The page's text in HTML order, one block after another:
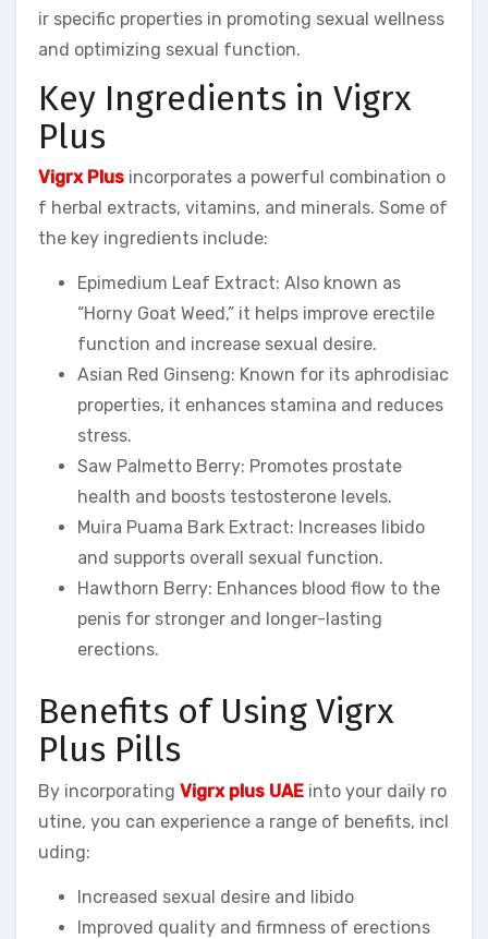
ir specific properties in promoting sexual wellness
and optimizing sexual function.
Key Ingredients in Vigrx
Plus
Vigrx Plus incorporates a powerful combination o
f herbal extracts, vitamins, and minerals. Some of
the key ingredients include:
Epimedium Leaf Extract: Also known as
“Horny Goat Weed,” it helps improve erectile
function and increase sexual desire.
Asian Red Ginseng: Known for its aphrodisiac
properties, it enhances stamina and reduces
stress.
Saw Palmetto Berry: Promotes prostate
health and boosts testosterone levels.
Muira Puama Bark Extract: Increases libido
and supports overall sexual function.
Hawthorn Berry: Enhances blood flow to the
penis for stronger and longer-lasting
erections.
Benefits of Using Vigrx
Plus Pills
By incorporating Vigrx plus UAE into your daily ro
utine, you can experience a range of benefits, incl
uding:
Increased sexual desire and libido
Improved quality and firmness of erections